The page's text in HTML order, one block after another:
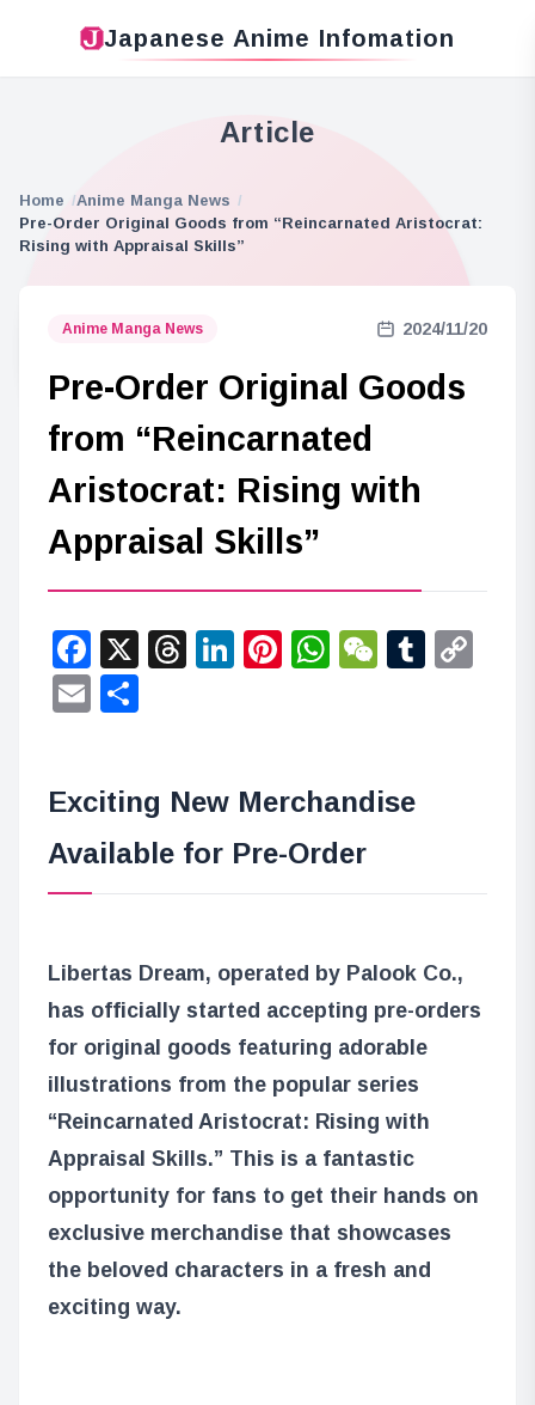
Japanese Anime Infomation
Article
Home
Anime Manga News
Pre-Order Original Goods from “Reincarnated Aristocrat:
Rising with Appraisal Skills”
Anime Manga News 2024/11/20
Pre-Order Original Goods
from “Reincarnated
Aristocrat: Rising with
Appraisal Skills”
Facebook
X Threads
LinkedIn
Pinterest
WhatsApp
WeChat
Email
Exciting New Merchandise
Available for Pre-Order
Libertas Dream, operated by Palook Co.,
has officially started accepting pre-orders
for original goods featuring adorable
illustrations from the popular series
“Reincarnated Aristocrat: Rising with
Appraisal Skills.” This is a fantastic
opportunity for fans to get their hands on
exclusive merchandise that showcases
the beloved characters in a fresh and
exciting way.